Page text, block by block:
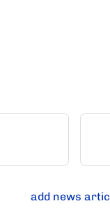
add news